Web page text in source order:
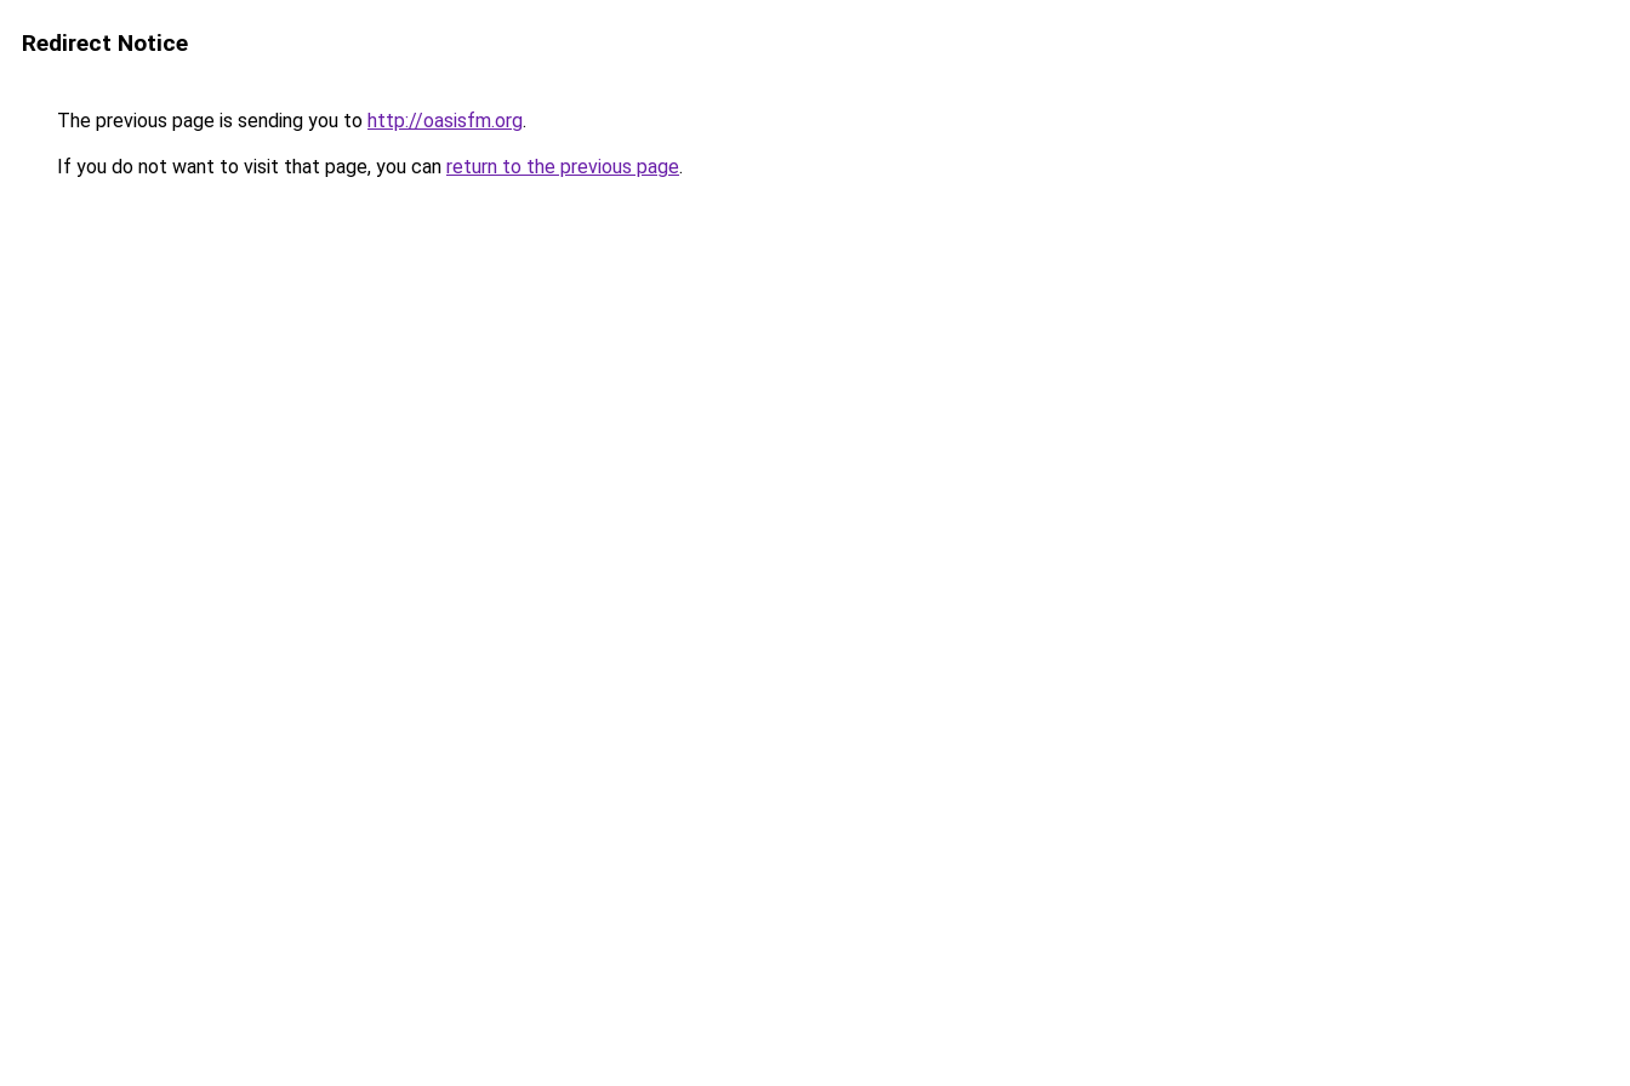
Redirect Notice
The previous page is sending you to http://oasisfm.org.
If you do not want to visit that page, you can return to the previous page.